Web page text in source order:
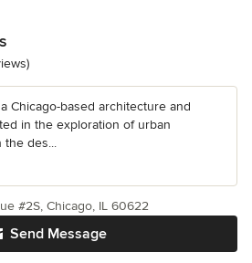
5 stars
Chicago-based architecture and
in the exploration of urban
the des...
Send Message
#2S, Chicago, IL 60622